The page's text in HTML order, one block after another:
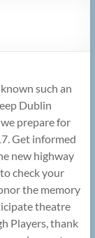
such an
Dublin
prepare for
Get informed
new highway
check your
the memory
theatre
Players, thank